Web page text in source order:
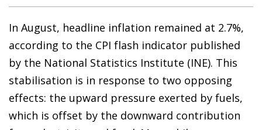
In August, headline inflation remained at 2.7%,
according to the CPI flash indicator published
by the National Statistics Institute (INE). This
stabilisation is in response to two opposing
effects: the upward pressure exerted by fuels,
which is offset by the downward contribution